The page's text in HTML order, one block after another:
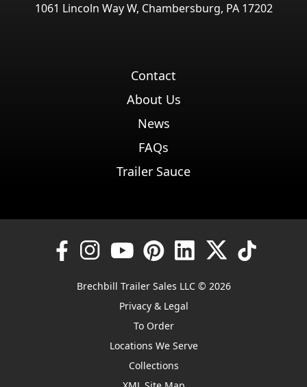
1061 Lincoln Way W, Chambersburg, PA 17202
Contact
About Us
News
FAQs
Trailer Sauce
Brechbill Trailer Sales LLC © 2026
Privacy & Legal
To Order
Locations We Serve
Collections